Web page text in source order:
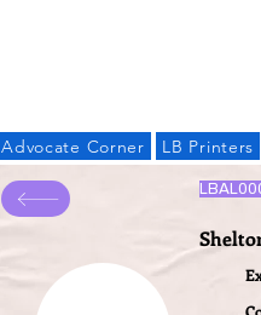
Advocate Corner LB Printers